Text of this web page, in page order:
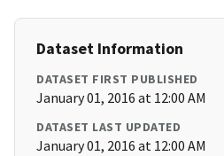
Dataset Information
DATASET FIRST PUBLISHED
January 01, 2016 at 12:00 AM
DATASET LAST UPDATED
January 01, 2016 at 12:00 AM